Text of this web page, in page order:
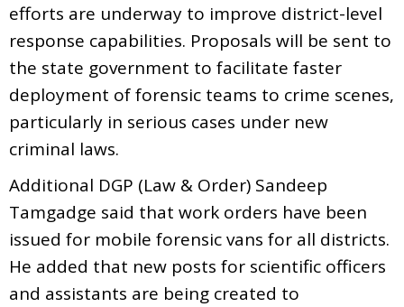
efforts are underway to improve district-level
response capabilities. Proposals will be sent to
the state government to facilitate faster
deployment of forensic teams to crime scenes,
particularly in serious cases under new
criminal laws.
Additional DGP (Law & Order) Sandeep
Tamgadge said that work orders have been
issued for mobile forensic vans for all districts.
He added that new posts for scientific officers
and assistants are being created to